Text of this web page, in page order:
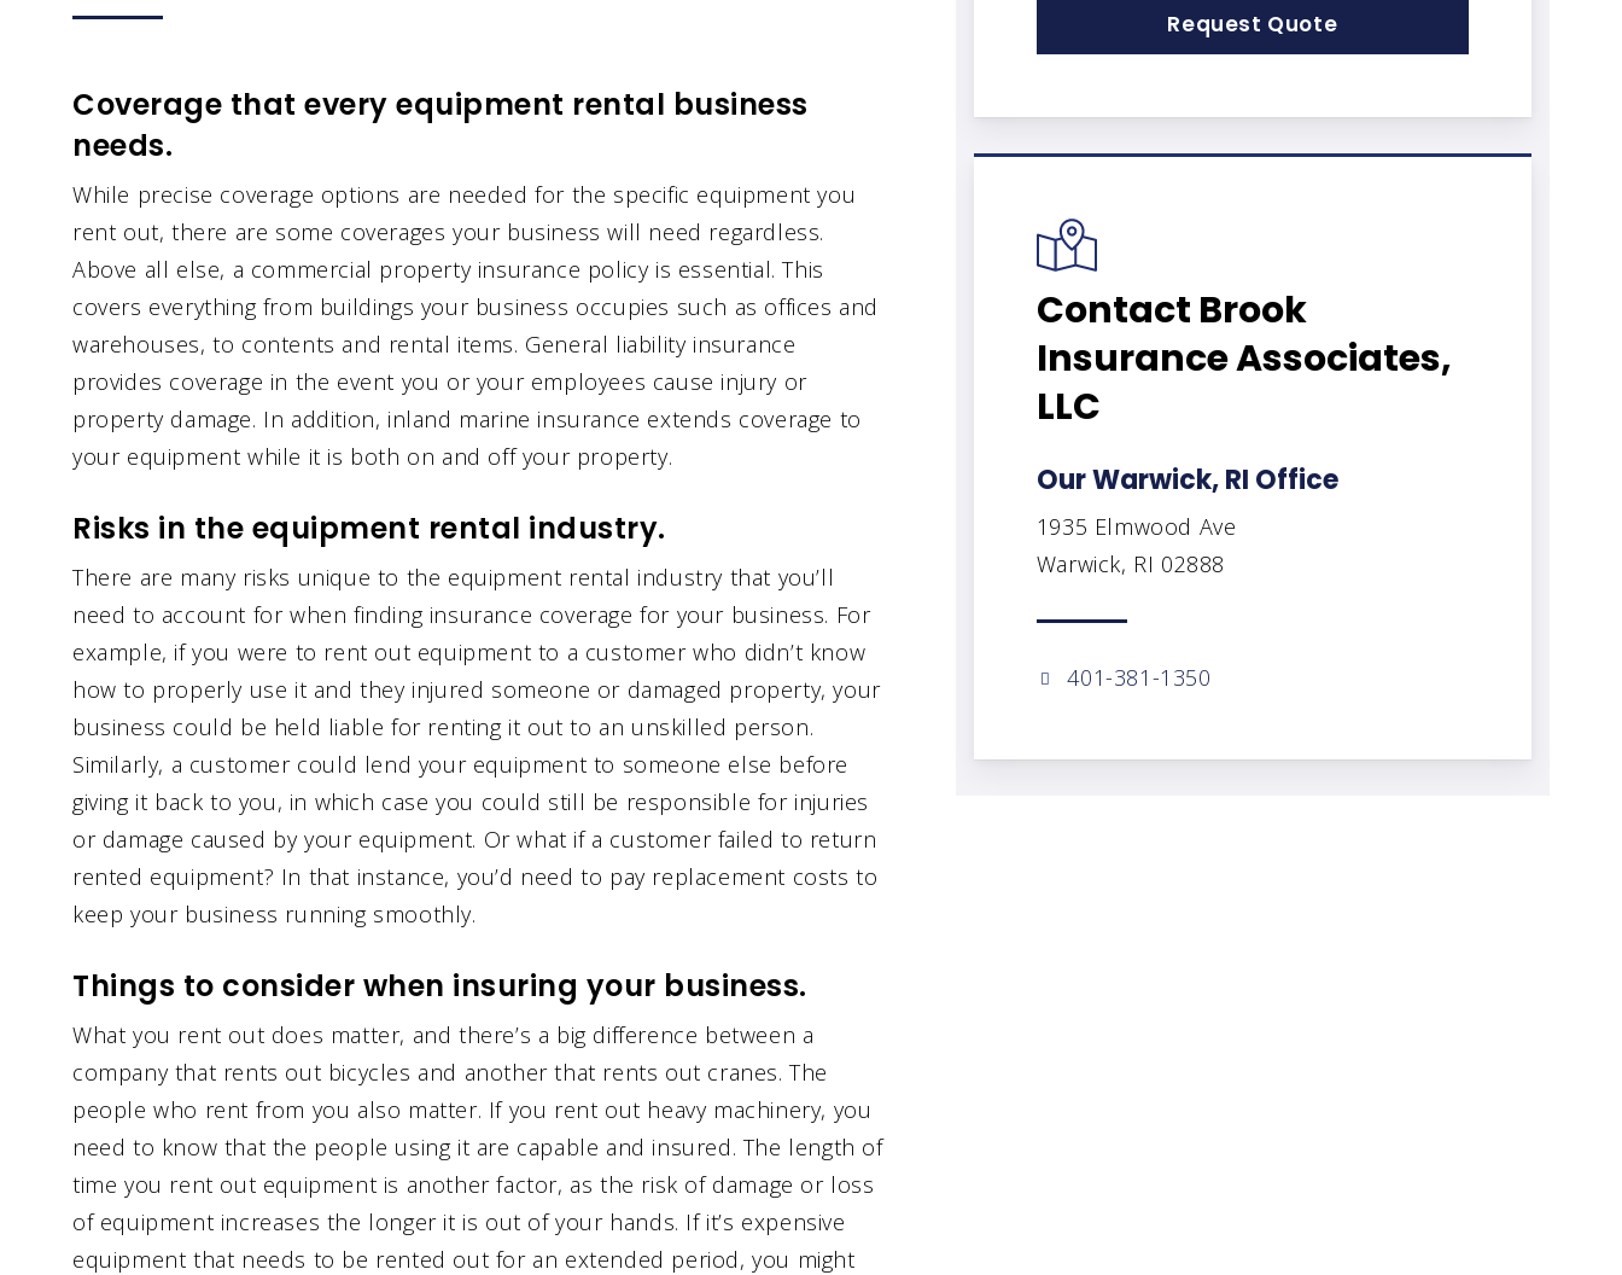
Coverage that every equipment rental business
needs.
While precise coverage options are needed for the specific equipment you
rent out, there are some coverages your business will need regardless.
Above all else, a commercial property insurance policy is essential. This
covers everything from buildings your business occupies such as offices and
warehouses, to contents and rental items. General liability insurance
provides coverage in the event you or your employees cause injury or
property damage. In addition, inland marine insurance extends coverage to
your equipment while it is both on and off your property.
Risks in the equipment rental industry.
There are many risks unique to the equipment rental industry that you’ll
need to account for when finding insurance coverage for your business. For
example, if you were to rent out equipment to a customer who didn’t know
how to properly use it and they injured someone or damaged property, your
business could be held liable for renting it out to an unskilled person.
Similarly, a customer could lend your equipment to someone else before
giving it back to you, in which case you could still be responsible for injuries
or damage caused by your equipment. Or what if a customer failed to return
rented equipment? In that instance, you’d need to pay replacement costs to
keep your business running smoothly.
Things to consider when insuring your business.
What you rent out does matter, and there’s a big difference between a
company that rents out bicycles and another that rents out cranes. The
people who rent from you also matter. If you rent out heavy machinery, you
need to know that the people using it are capable and insured. The length of
time you rent out equipment is another factor, as the risk of damage or loss
of equipment increases the longer it is out of your hands. If it’s expensive
equipment that needs to be rented out for an extended period, you might
Request Quote
Contact Brook
Insurance Associates,
LLC
Our Warwick, RI Office
1935 Elmwood Ave
Warwick, RI 02888
401-381-1350